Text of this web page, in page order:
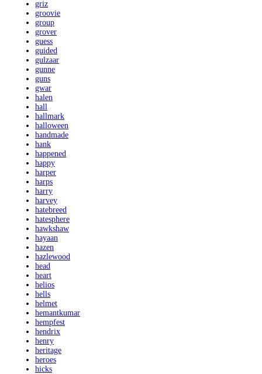
griz
groovie
group
grover
guess
guided
gulzaar
gunne
guns
gwar
halen
hall
hallmark
halloween
handmade
hank
happened
happy
harper
harps
harry
harvey
hatebreed
hatesphere
hawkshaw
hayaan
hazen
hazlewood
head
heart
helios
hells
helmet
hemantkumar
hempfest
hendrix
henry
heritage
heroes
hicks